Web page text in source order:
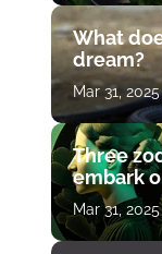
What
dream?
Mar 31,
Three
embark
Mar 31,